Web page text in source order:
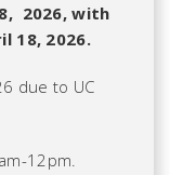
2026, with
18, 2026.
due to UC
12pm.